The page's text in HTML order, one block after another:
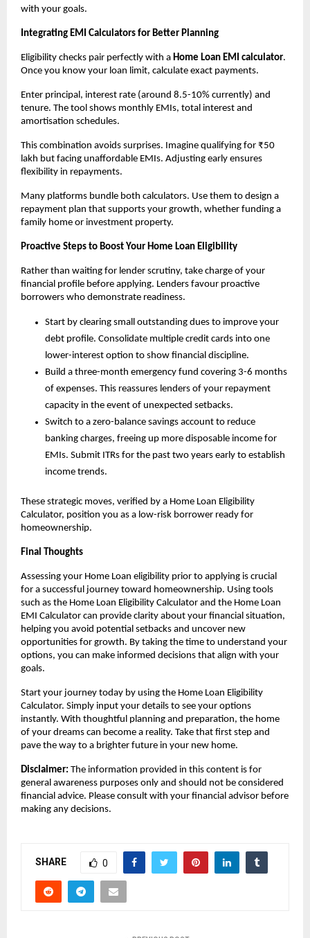
with your goals.
Integrating EMI Calculators for Better Planning
Eligibility checks pair perfectly with a Home Loan EMI calculator.
Once you know your loan limit, calculate exact payments.
Enter principal, interest rate (around 8.5-10% currently) and
tenure. The tool shows monthly EMIs, total interest and
amortisation schedules.
This combination avoids surprises. Imagine qualifying for ₹50
lakh but facing unaffordable EMIs. Adjusting early ensures
flexibility in repayments.
Many platforms bundle both calculators. Use them to design a
repayment plan that supports your growth, whether funding a
family home or investment property.
Proactive Steps to Boost Your Home Loan Eligibility
Rather than waiting for lender scrutiny, take charge of your
financial profile before applying. Lenders favour proactive
borrowers who demonstrate readiness.
Start by clearing small outstanding dues to improve your
debt profile. Consolidate multiple credit cards into one
lower-interest option to show financial discipline.
Build a three-month emergency fund covering 3-6 months
of expenses. This reassures lenders of your repayment
capacity in the event of unexpected setbacks.
Switch to a zero-balance savings account to reduce
banking charges, freeing up more disposable income for
EMIs. Submit ITRs for the past two years early to establish
income trends.
These strategic moves, verified by a Home Loan Eligibility
Calculator, position you as a low-risk borrower ready for
homeownership.
Final Thoughts
Assessing your Home Loan eligibility prior to applying is crucial
for a successful journey toward homeownership. Using tools
such as the Home Loan Eligibility Calculator and the Home Loan
EMI Calculator can provide clarity about your financial situation,
helping you avoid potential setbacks and uncover new
opportunities for growth. By taking the time to understand your
options, you can make informed decisions that align with your
goals.
Start your journey today by using the Home Loan Eligibility
Calculator. Simply input your details to see your options
instantly. With thoughtful planning and preparation, the home
of your dreams can become a reality. Take that first step and
pave the way to a brighter future in your new home.
Disclaimer: The information provided in this content is for
general awareness purposes only and should not be considered
financial advice. Please consult with your financial advisor before
making any decisions.
SHARE 0